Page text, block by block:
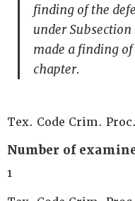
finding of the
under
made a finding
chapter.
Tex. Code Crim.
Number of
1